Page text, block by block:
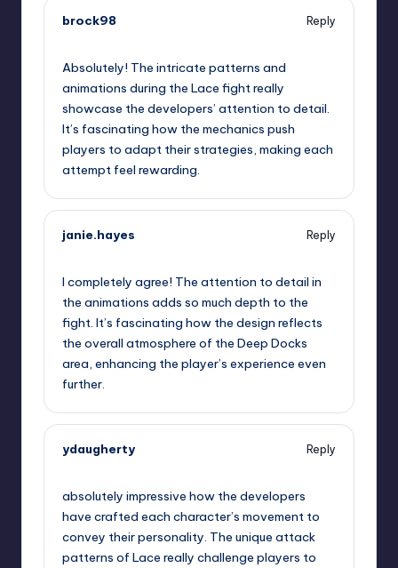
brock98
Reply
Absolutely! The intricate patterns and
animations during the Lace fight really
showcase the developers’ attention to detail.
It’s fascinating how the mechanics push
players to adapt their strategies, making each
attempt feel rewarding.
janie.hayes
Reply
I completely agree! The attention to detail in
the animations adds so much depth to the
fight. It’s fascinating how the design reflects
the overall atmosphere of the Deep Docks
area, enhancing the player’s experience even
further.
ydaugherty
Reply
absolutely impressive how the developers
have crafted each character’s movement to
convey their personality. The unique attack
patterns of Lace really challenge players to